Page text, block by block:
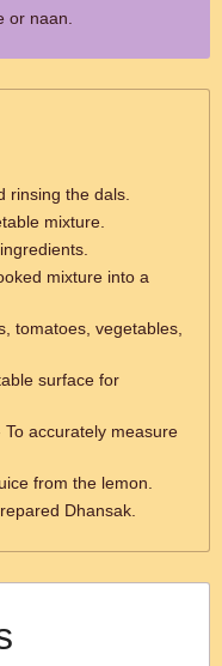
or naan.
rinsing the dals.
mixture.
mixture into a
tomatoes, vegetables,
surface for
To accurately measure
from the lemon.
Dhansak.